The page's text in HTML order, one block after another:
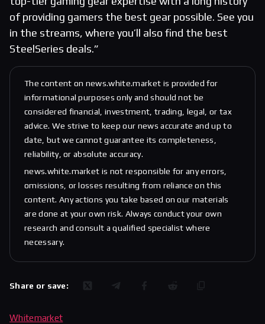
of providing gamers the best gear possible. See you
in the streams, where you’ll also find the best
SteelSeries deals.”
The content on news.white.market is provided for
informational purposes only and should not be
considered financial, investment, trading, legal, or tax
advice. We strive to keep our news accurate and up to
date, but we cannot guarantee its completeness,
reliability, or absolute accuracy.
news.white.market is not responsible for any errors,
omissions, or losses resulting from reliance on this
content. Any actions you take based on our materials
are done at your own risk. Always conduct your own
research and consult a qualified specialist where
necessary.
Share or save:
Whitemarket